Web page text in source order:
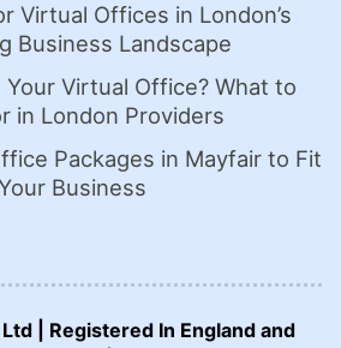
Virtual Offices in London’s
Business Landscape
Virtual Office? What to
in London Providers
Packages in Mayfair to Fit
Business
| Registered In England and